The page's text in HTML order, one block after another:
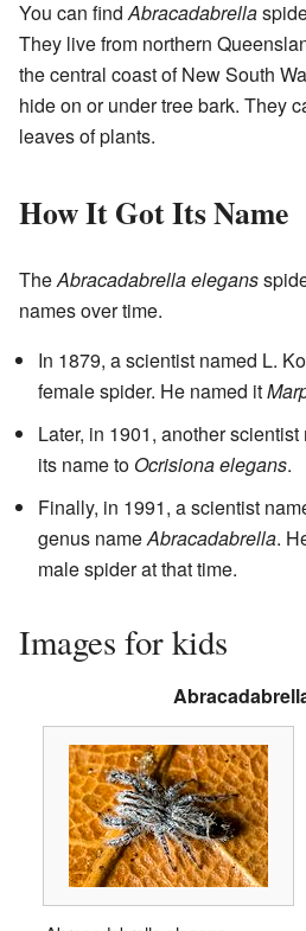
You can find Abracadabrella
They live from northern
the central coast of New South
hide on or under tree bark. They
leaves of plants.
How It Got Its Name
TheAbracadabrella elegans
names over time.
In 1879, a scientist named L.
female spider. He named it
Later, in 1901, another
its name to Ocrisiona elegans.
Finally, in 1991, a scientist
genus nameAbracadabrella.
male spider at that time.
Images for kids